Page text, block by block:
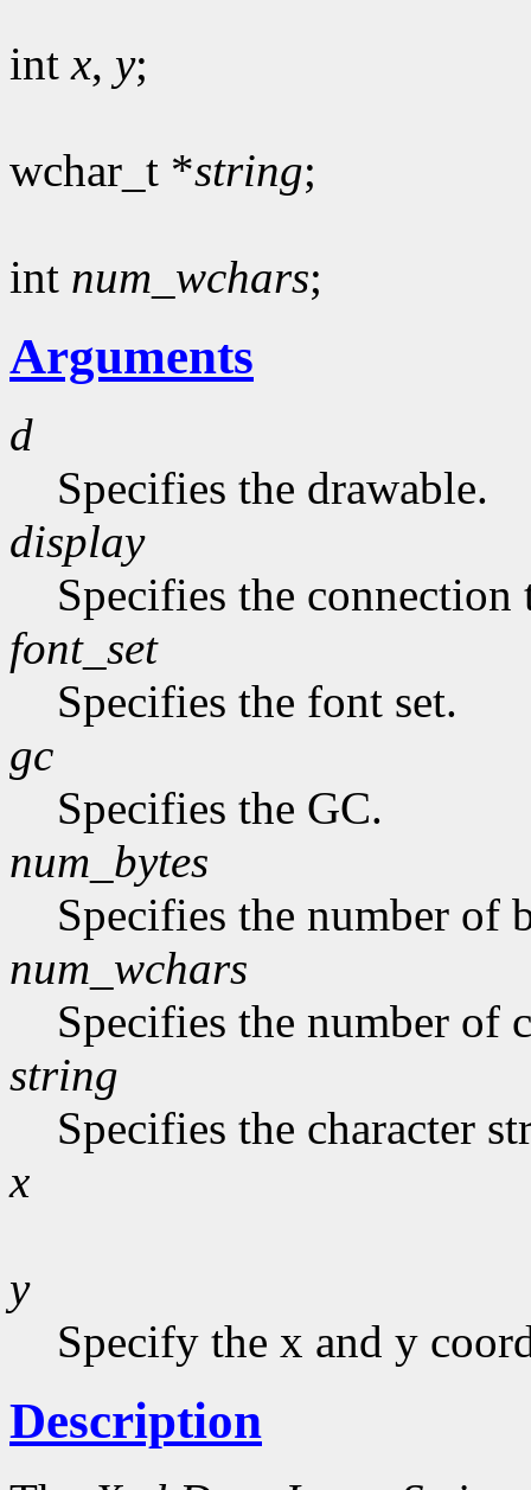
intx, y;
wchar_t *string;
int num_wchars;
Arguments
d
Specifies the drawable.
display
Specifies the connection
font_set
Specifies the font set.
gc
Specifies the GC.
num_bytes
Specifies the number of
num_wchars
Specifies the number of
string
Specifies the character
x
y
Specify the x and y
Description